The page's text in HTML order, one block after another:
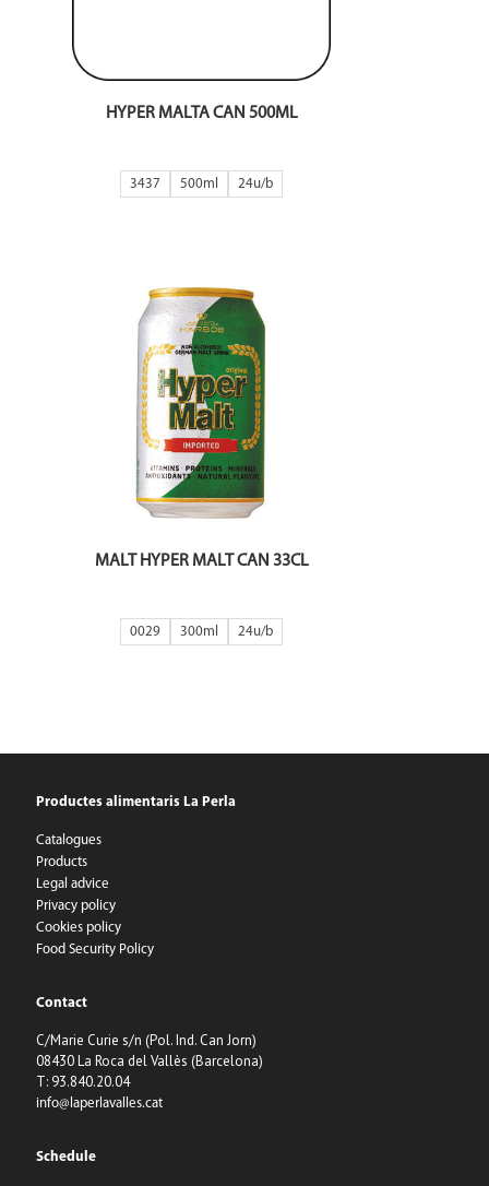
HYPER MALTA CAN 500ML
3437 500ml 24
MALT HYPER MALT CAN 33CL
0029 300ml 24
Productes alimentaris La Perla
Catalogues
Products
Legal advice
Privacy policy
Cookies policy
Food Security Policy
Contact
C/Marie Curie s/n (Pol. Ind. Can Jorn)
08430 La Roca del Vallès (Barcelona)
T: 93.840.20.04
info@laperlavalles.cat
Schedule